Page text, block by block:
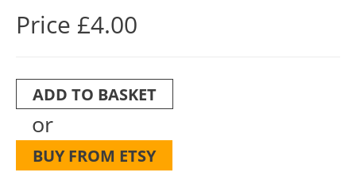
Price £4.00
ADD TO BASKET
or
BUY FROM ETSY